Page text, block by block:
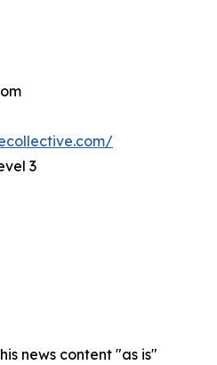
3
news content "as is"